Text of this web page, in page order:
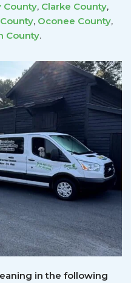
County, Clarke County,
, Oconee County,
County.
in the following